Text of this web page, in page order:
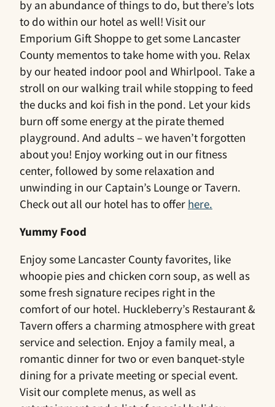
by an abundance of things to do, but there’s lots
to do within our hotel as well! Visit our
Emporium Gift Shoppe to get some Lancaster
County mementos to take home with you. Relax
by our heated indoor pool and Whirlpool. Take a
stroll on our walking trail while stopping to feed
the ducks and koi fish in the pond. Let your kids
burn off some energy at the pirate themed
playground. And adults – we haven’t forgotten
about you! Enjoy working out in our fitness
center, followed by some relaxation and
unwinding in our Captain’s Lounge or Tavern.
Check out all our hotel has to offer here.
Yummy Food
Enjoy some Lancaster County favorites, like
whoopie pies and chicken corn soup, as well as
some fresh signature recipes right in the
comfort of our hotel. Huckleberry’s Restaurant &
Tavern offers a charming atmosphere with great
service and selection. Enjoy a family meal, a
romantic dinner for two or even banquet-style
dining for a private meeting or special event.
Visit our complete menus, as well as